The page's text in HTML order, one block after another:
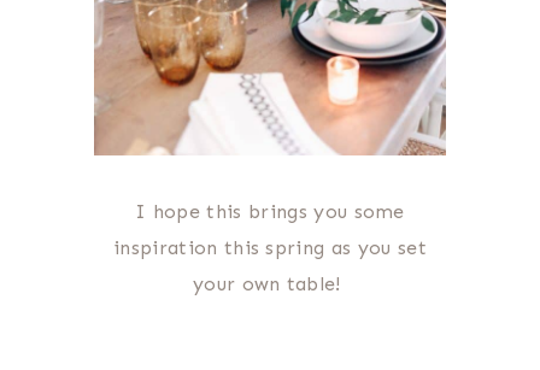
I hope this brings you some
inspiration this spring as you set
your own table!